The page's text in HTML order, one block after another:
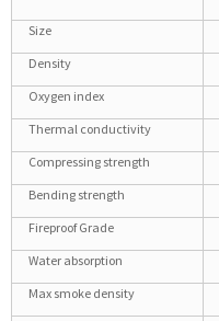
Size
Density
Oxygen index
Thermal conductivity
Compressing strength
Bending strength
Fireproof Grade
Water absorption
Max smoke density